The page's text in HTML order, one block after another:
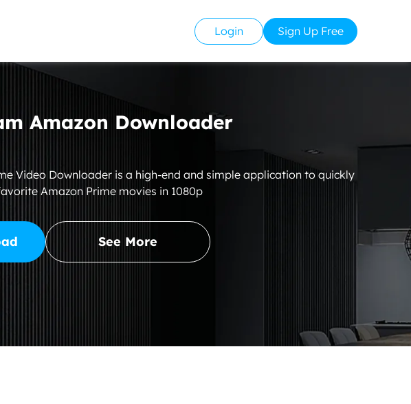
Login Sign Up Free
Amazon Downloader
Video Downloader is a high-end and simple application to quickly
Amazon Prime movies in 1080p
See More